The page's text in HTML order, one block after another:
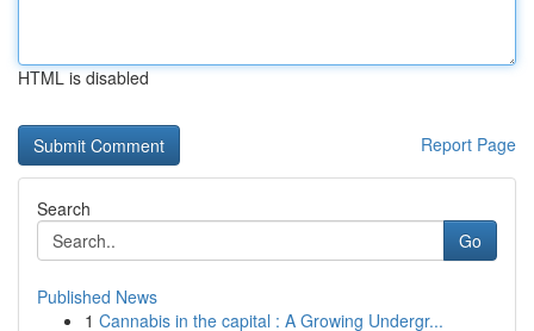
HTML is disabled
Report Page
Search
Go
Published News
1 Cannabis in the capital : A Growing Undergr...